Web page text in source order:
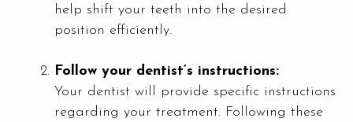
help shift your teeth into the desired
position efficiently.
Follow your dentist’s instructions:
Your dentist will provide specific instructions
regarding your treatment. Following these